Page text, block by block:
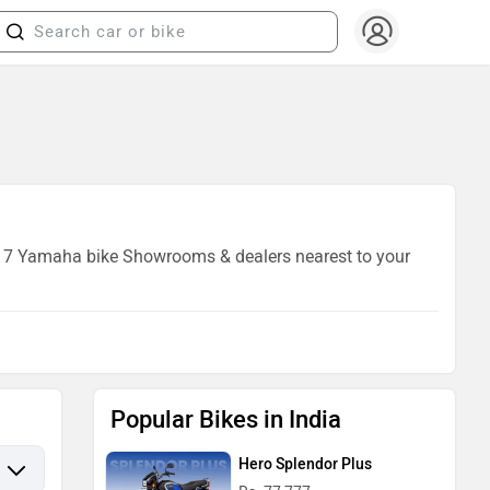
Yamaha bike Showrooms & dealers nearest to your
Popular Bikes in India
Hero Splendor Plus